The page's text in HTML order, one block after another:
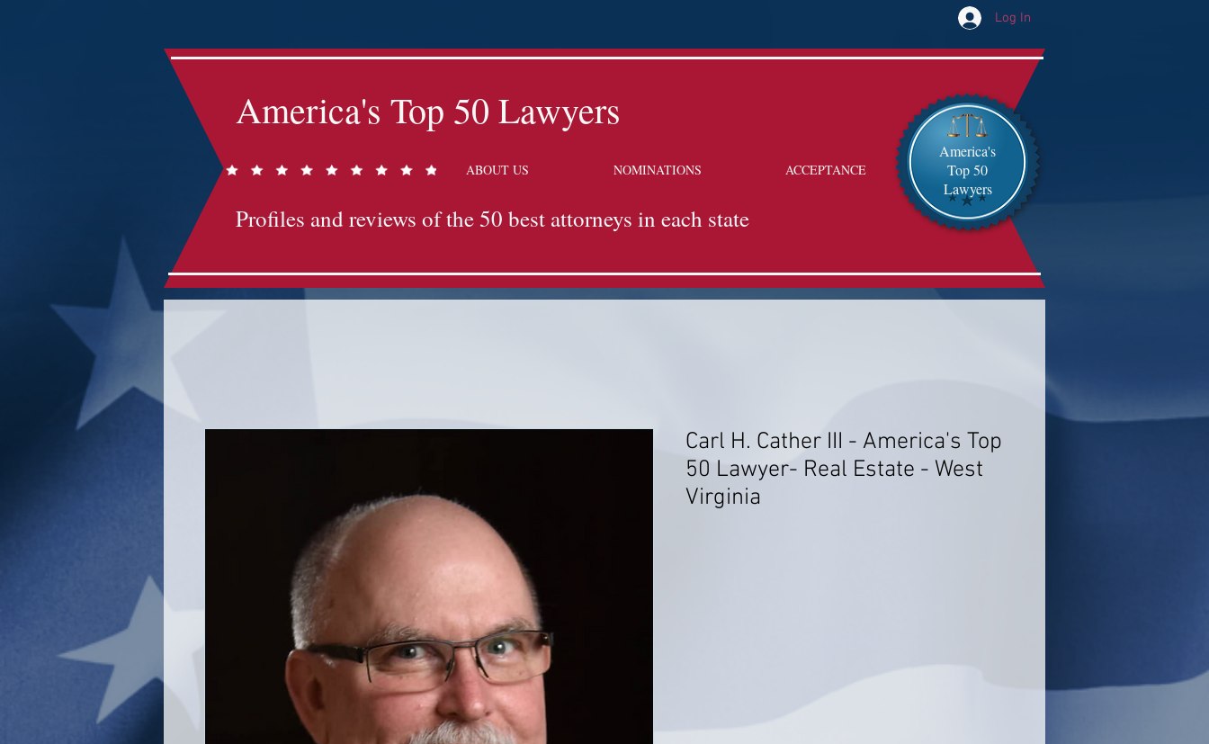
Log In
America's Top 50 Lawyers
ABOUT US NOMINATIONS ACCEPTANCE
Profiles and reviews of the 50 best attorneys in each state
America's
Top 50
Lawyers
Carl H. Cather III - America's Top
50 Lawyer- Real Estate - West
Virginia